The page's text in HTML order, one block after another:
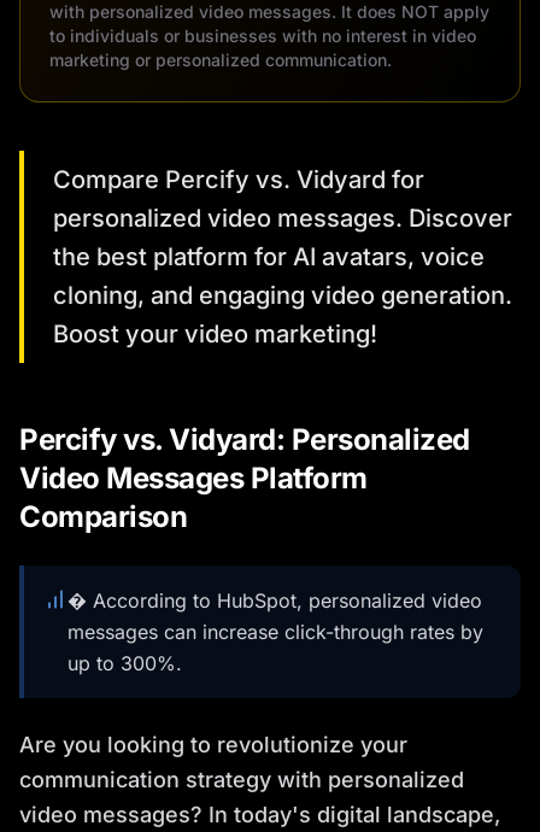
with personalized video messages. It does NOT apply
to individuals or businesses with no interest in video
marketing or personalized communication.
Compare Percify vs. Vidyard for
personalized video messages. Discover
the best platform for AI avatars, voice
cloning, and engaging video generation.
Boost your video marketing!
Percify vs. Vidyard: Personalized
Video Messages Platform
Comparison
� According to HubSpot, personalized video
messages can increase click-through rates by
up to 300%.
Are you looking to revolutionize your
communication strategy with personalized
video messages? In today's digital landscape,